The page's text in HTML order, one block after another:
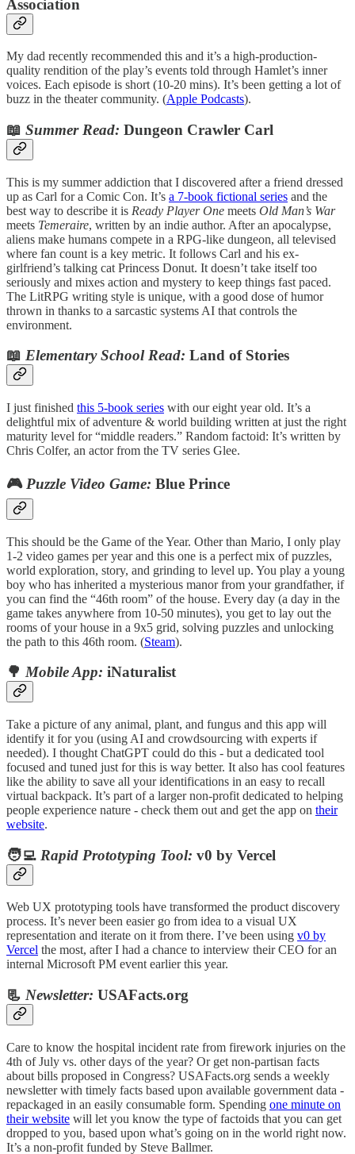
Association
My dad recently recommended this and it’s a high-production-
quality rendition of the play’s events told through Hamlet’s inner
voices. Each episode is short (10-20 mins). It’s been getting a lot of
buzz in the theater community. (Apple Podcasts).
📖 Summer Read: Dungeon Crawler Carl
This is my summer addiction that I discovered after a friend dressed
up as Carl for a Comic Con. It’s a 7-book fictional series and the
best way to describe it is Ready Player One meets Old Man’s War
meets Temeraire, written by an indie author. After an apocalypse,
aliens make humans compete in a RPG-like dungeon, all televised
where fan count is a key metric. It follows Carl and his ex-
girlfriend’s talking cat Princess Donut. It doesn’t take itself too
seriously and mixes action and mystery to keep things fast paced.
The LitRPG writing style is unique, with a good dose of humor
thrown in thanks to a sarcastic systems AI that controls the
environment.
📖 Elementary School Read: Land of Stories
I just finished this 5-book series with our eight year old. It’s a
delightful mix of adventure & world building written at just the right
maturity level for “middle readers.” Random factoid: It’s written by
Chris Colfer, an actor from the TV series Glee.
🎮 Puzzle Video Game: Blue Prince
This should be the Game of the Year. Other than Mario, I only play
1-2 video games per year and this one is a perfect mix of puzzles,
world exploration, story, and grinding to level up. You play a young
boy who has inherited a mysterious manor from your grandfather, if
you can find the “46th room” of the house. Every day (a day in the
game takes anywhere from 10-50 minutes), you get to lay out the
rooms of your house in a 9x5 grid, solving puzzles and unlocking
the path to this 46th room. (Steam).
🌳Mobile App: iNaturalist
Take a picture of any animal, plant, and fungus and this app will
identify it for you (using AI and crowdsourcing with experts if
needed). I thought ChatGPT could do this - but a dedicated tool
focused and tuned just for this is way better. It also has cool features
like the ability to save all your identifications in an easy to recall
virtual backpack. It’s part of a larger non-profit dedicated to helping
people experience nature - check them out and get the app on their
website.
🧑‍💻 Rapid Prototyping Tool: v0 by Vercel
Web UX prototyping tools have transformed the product discovery
process. It’s never been easier go from idea to a visual UX
representation and iterate on it from there. I’ve been using v0 by
Vercel the most, after I had a chance to interview their CEO for an
internal Microsoft PM event earlier this year.
📃 Newsletter: USAFacts.org
Care to know the hospital incident rate from firework injuries on the
4th of July vs. other days of the year? Or get non-partisan facts
about bills proposed in Congress? USAFacts.org sends a weekly
newsletter with timely facts based upon available government data -
repackaged in an easily consumable form. Spending one minute on
their website will let you know the type of factoids that you can get
dropped to you, based upon what’s going on in the world right now.
It’s a non-profit funded by Steve Ballmer.